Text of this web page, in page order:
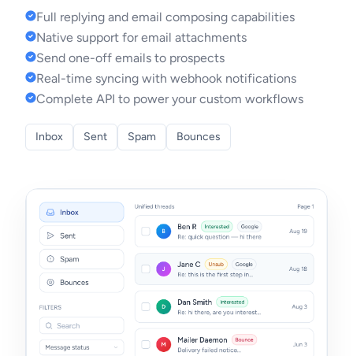
Full replying and email composing capabilities
Native support for email attachments
Send one-off emails to prospects
Real-time syncing with webhook notifications
Complete API to power your custom workflows
Inbox Sent Spam Bounces